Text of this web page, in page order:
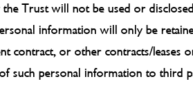
Trust will not be used or
information will only be
contract, or other contracts/leases
such personal information to